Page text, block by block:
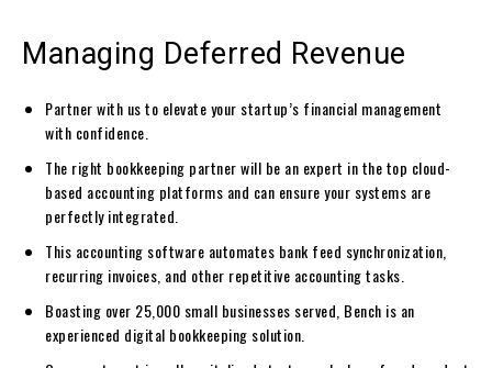
Managing Deferred Revenue
Partner with us to elevate your startup’s financial management
with confidence.
The right bookkeeping partner will be an expert in the top cloud-
based accounting platforms and can ensure your systems are
perfectly integrated.
This accounting software automates bank feed synchronization,
recurring invoices, and other repetitive accounting tasks.
Boasting over 25,000 small businesses served, Bench is an
experienced digital bookkeeping solution.